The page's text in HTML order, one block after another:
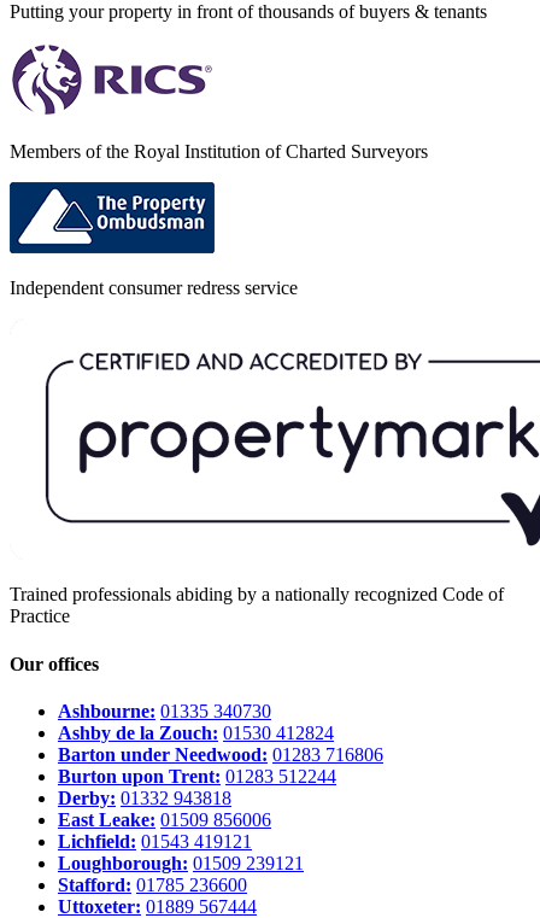
Putting your property in front of thousands of buyers & tenants
Members of the Royal Institution of Charted Surveyors
Independent consumer redress service
Trained professionals abiding by a nationally recognized Code of
Practice
Our offices
Ashbourne: 01335 340730
Ashby de la Zouch: 01530 412824
Barton under Needwood: 01283 716806
Burton upon Trent: 01283 512244
Derby: 01332 943818
East Leake: 01509 856006
Lichfield: 01543 419121
Loughborough: 01509 239121
Stafford: 01785 236600
Uttoxeter: 01889 567444